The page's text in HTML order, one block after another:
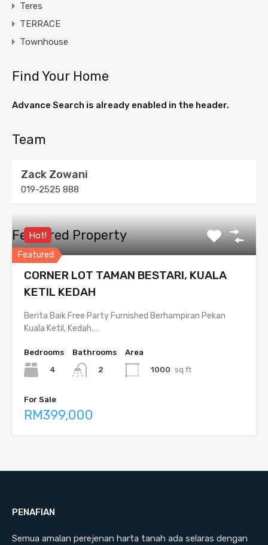
Teres
TERRACE
Townhouse
Find Your Home
Advance Search is already enabled in the header.
Team
Zack Zowani
019-2525 888
Featured Property
Featured
Hot!
CORNER LOT TAMAN BESTARI, KUALA
KETIL KEDAH
Berita Baik Free Party Furnished Berhampiran Pekan
Kuala Ketil, Kedah.…
Bedrooms
4
Bathrooms
2
Area
1000 sq ft
For Sale
RM399,000
PENAFIAN
Semua amalan perejenan harta tanah ada selaras dengan